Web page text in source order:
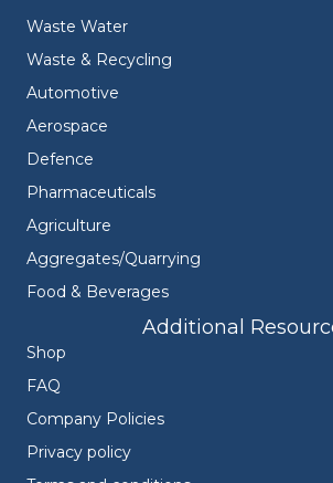
Waste Water
Waste & Recycling
Automotive
Aerospace
Defence
Pharmaceuticals
Agriculture
Aggregates/Quarrying
Food & Beverages
Additional
Shop
FAQ
Company Policies
Privacy policy